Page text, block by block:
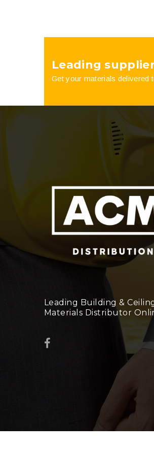
Leading
Get your materials delivered
Leading Building &
Materials Distributor